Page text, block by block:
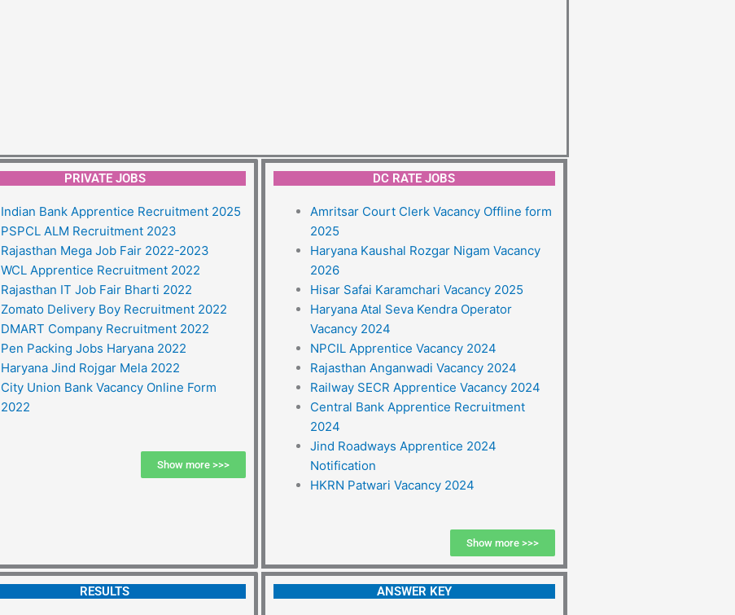
PRIVATE JOBS
Indian Bank Apprentice Recruitment 2025
PSPCL ALM Recruitment 2023
Rajasthan Mega Job Fair 2022-2023
WCL Apprentice Recruitment 2022
Rajasthan IT Job Fair Bharti 2022
Zomato Delivery Boy Recruitment 2022
DMART Company Recruitment 2022
Pen Packing Jobs Haryana 2022
Haryana Jind Rojgar Mela 2022
City Union Bank Vacancy Online Form
2022
Show more >>>
DC RATE JOBS
Amritsar Court Clerk Vacancy Offline form
2025
Haryana Kaushal Rozgar Nigam Vacancy
2026
Hisar Safai Karamchari Vacancy 2025
Haryana Atal Seva Kendra Operator
Vacancy 2024
NPCIL Apprentice Vacancy 2024
Rajasthan Anganwadi Vacancy 2024
Railway SECR Apprentice Vacancy 2024
Central Bank Apprentice Recruitment
2024
Jind Roadways Apprentice 2024
Notification
HKRN Patwari Vacancy 2024
Show more >>>
RESULTS ANSWER KEY